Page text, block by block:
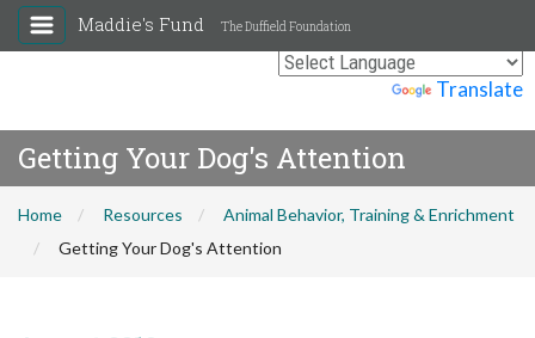
Translate
Maddie's Fund The Duffield Foundation
Getting Your Dog's Attention
Home Resources
Animal Behavior, Training & Enrichment
Getting Your Dog's Attention